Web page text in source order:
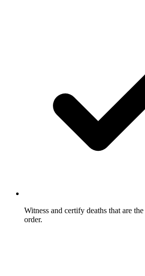
Witness and certify deaths that are
order.